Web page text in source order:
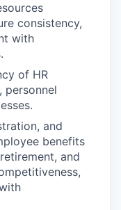
consistency,
with
of HR
personnel
and
benefits
and